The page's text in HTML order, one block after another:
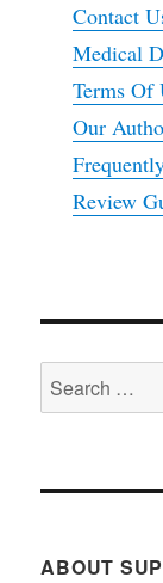
Contact
Medical
Terms Of
Our
Review
Search
for:
ABOUT